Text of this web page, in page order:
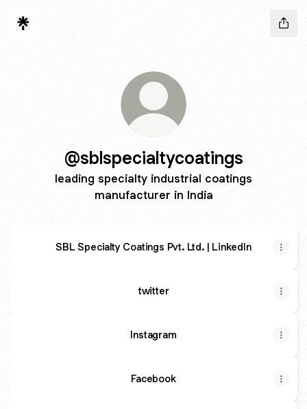
@sblspecialtycoatings
leading specialty industrial coatings
manufacturer in India
SBL Specialty Coatings Pvt. Ltd. | LinkedIn
twitter
Instagram
Facebook